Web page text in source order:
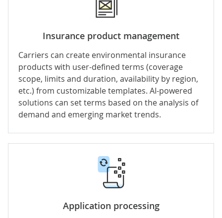
Insurance product management
Carriers can create environmental insurance
products with user-defined terms (coverage
scope, limits and duration, availability by region,
etc.) from customizable templates. AI-powered
solutions can set terms based on the analysis of
demand and emerging market trends.
Application processing